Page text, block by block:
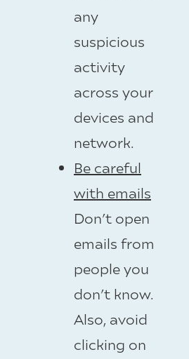
any
suspicious
activity
across your
devices and
network.
Be careful
with emails
Don’t open
emails from
people you
don’t know.
Also, avoid
clicking on